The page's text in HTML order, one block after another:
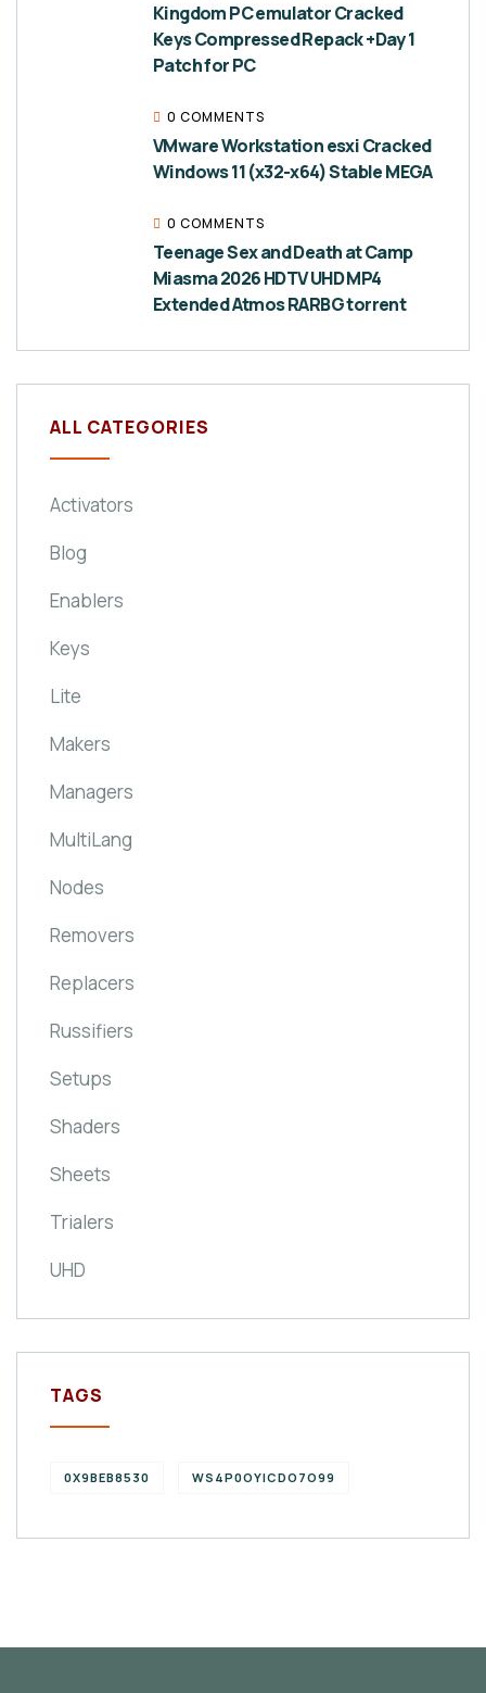
Kingdom PC emulator Cracked
Keys Compressed Repack +Day 1
Patch for PC
0 COMMENTS
VMware Workstation esxi Cracked
Windows 11 (x32-x64) Stable MEGA
0 COMMENTS
Teenage Sex and Death at Camp
Miasma 2026 HDTV UHD MP4
Extended Atmos RARBG torrent
ALL CATEGORIES
Activators
Blog
Enablers
Keys
Lite
Makers
Managers
MultiLang
Nodes
Removers
Replacers
Russifiers
Setups
Shaders
Sheets
Trialers
UHD
TAGS
0X9BEB8530 WS4P0OYICDO7O99